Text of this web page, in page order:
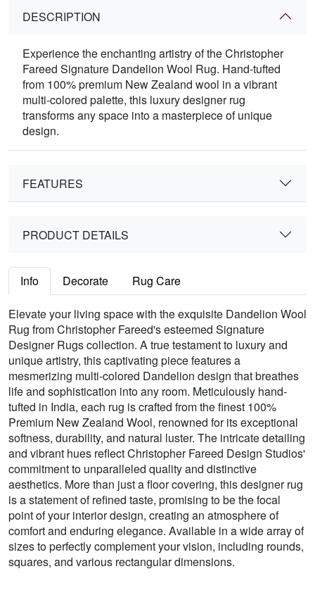
DESCRIPTION
Experience the enchanting artistry of the Christopher
Fareed Signature Dandelion Wool Rug. Hand-tufted
from 100% premium New Zealand wool in a vibrant
multi-colored palette, this luxury designer rug
transforms any space into a masterpiece of unique
design.
FEATURES
PRODUCT DETAILS
Info Decorate Rug Care
Elevate your living space with the exquisite Dandelion Wool
Rug from Christopher Fareed's esteemed Signature
Designer Rugs collection. A true testament to luxury and
unique artistry, this captivating piece features a
mesmerizing multi-colored Dandelion design that breathes
life and sophistication into any room. Meticulously hand-
tufted in India, each rug is crafted from the finest 100%
Premium New Zealand Wool, renowned for its exceptional
softness, durability, and natural luster. The intricate detailing
and vibrant hues reflect Christopher Fareed Design Studios'
commitment to unparalleled quality and distinctive
aesthetics. More than just a floor covering, this designer rug
is a statement of refined taste, promising to be the focal
point of your interior design, creating an atmosphere of
comfort and enduring elegance. Available in a wide array of
sizes to perfectly complement your vision, including rounds,
squares, and various rectangular dimensions.